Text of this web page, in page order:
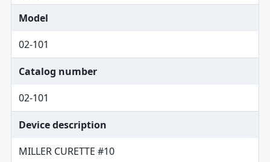
Model
02-101
Catalog number
02-101
Device description
MILLER CURETTE #10